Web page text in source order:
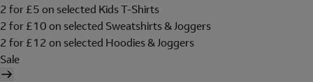
2 for £5 on selected Kids T-Shirts
2 for £10 on selected Sweatshirts & Joggers
2 for £12 on selected Hoodies & Joggers
Sale